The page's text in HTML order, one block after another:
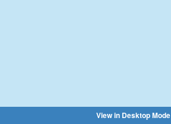
View in Desktop Mode